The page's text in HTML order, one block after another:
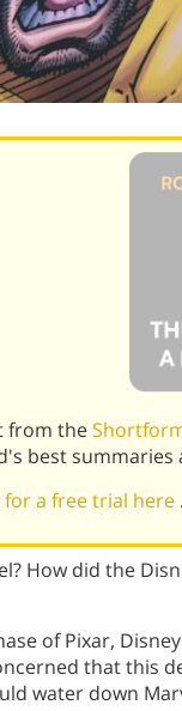
from the
best summaries
for a free trial here .
How did the
of Pixar,
that this
water down